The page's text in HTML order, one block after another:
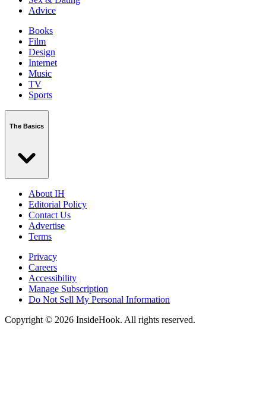
Advice
Books
Film
Design
Internet
Music
TV
Sports
The Basics
About IH
Editorial Policy
Contact Us
Advertise
Terms
Privacy
Careers
Accessibility
Manage Subscription
Do Not Sell My Personal Information
Copyright © 2026 InsideHook. All rights reserved.